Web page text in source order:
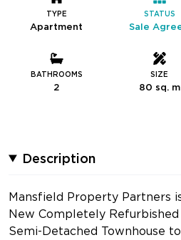
TYPE
Apartment
STATUS
Sale
BATHROOMS
2
SIZE
80 sq. m
Description
Mansfield Property Partners
New Completely
Semi-Detached Townhouse